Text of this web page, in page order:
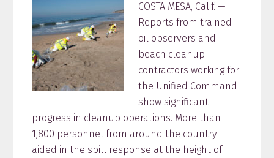
COSTA MESA, Calif. —
Reports from trained
oil observers and
beach cleanup
contractors working for
the Unified Command
show significant
progress in cleanup operations. More than
1,800 personnel from around the country
aided in the spill response at the height of